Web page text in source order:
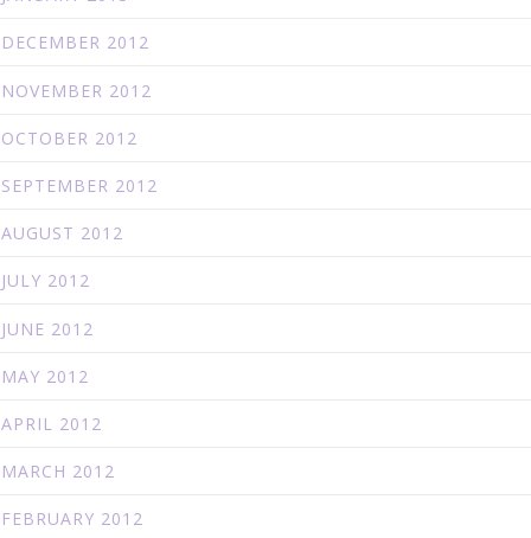
DECEMBER 2012
NOVEMBER 2012
OCTOBER 2012
SEPTEMBER 2012
AUGUST 2012
JULY 2012
JUNE 2012
MAY 2012
APRIL 2012
MARCH 2012
FEBRUARY 2012